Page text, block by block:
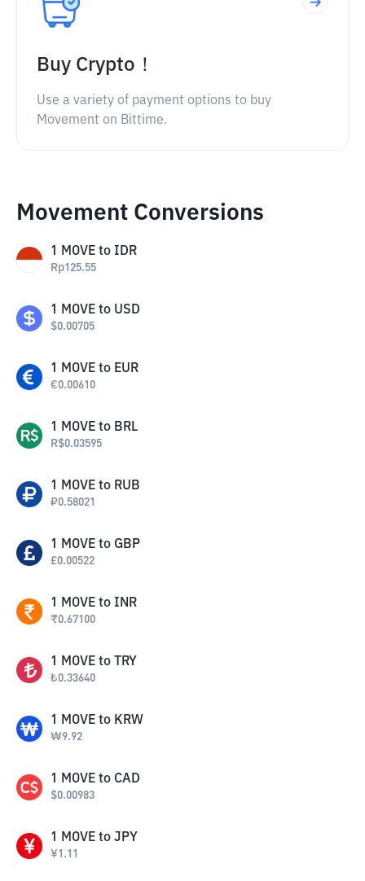
Buy Crypto！
Use a variety of payment options to buy
Movement on Bittime.
Movement Conversions
1 MOVE to IDR
Rp125.55
1 MOVE to USD
$0.00705
1 MOVE to EUR
€0.00610
1 MOVE to BRL
R$0.03595
1 MOVE to RUB
₽0.58021
1 MOVE to GBP
£0.00522
1 MOVE to INR
₹0.67100
1 MOVE to TRY
₺0.33640
1 MOVE to KRW
₩9.92
1 MOVE to CAD
$0.00983
1 MOVE to JPY
¥1.11